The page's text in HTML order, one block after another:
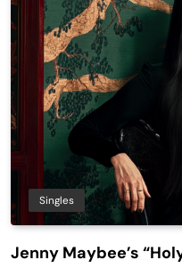
Singles
Jenny Maybee’s